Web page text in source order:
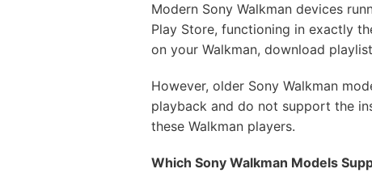
Modern Sony Walkman devices
Play Store, functioning in exactly
on your Walkman, download
However, older Sony Walkman
playback and do not support the
these Walkman players.
Which Sony Walkman Models